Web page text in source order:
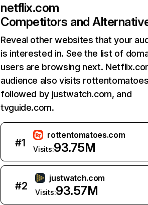
netflix.com
Competitors and
Reveal other websites that your
is interested in. See the list of
users are browsing next.
audience also visits
followed by justwatch.com, and
tvguide.com.
#1
rottentomatoes.com
Visits:93.75M
#2
justwatch.com
Visits:93.57M